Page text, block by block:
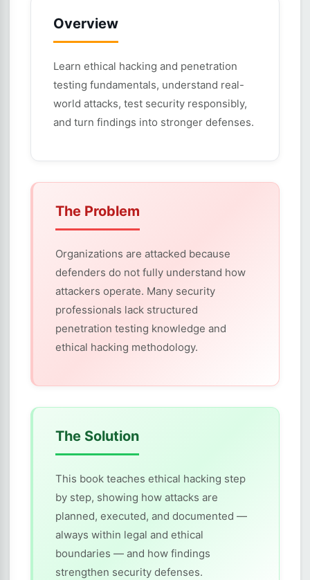
Overview
Learn ethical hacking and penetration
testing fundamentals, understand real-
world attacks, test security responsibly,
and turn findings into stronger defenses.
The Problem
Organizations are attacked because
defenders do not fully understand how
attackers operate. Many security
professionals lack structured
penetration testing knowledge and
ethical hacking methodology.
The Solution
This book teaches ethical hacking step
by step, showing how attacks are
planned, executed, and documented —
always within legal and ethical
boundaries — and how findings
strengthen security defenses.